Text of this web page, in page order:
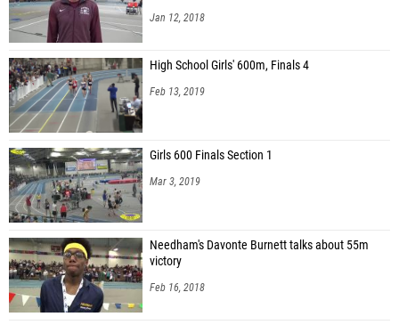
Jan 12, 2018
High School Girls' 600m, Finals 4
Feb 13, 2019
Girls 600 Finals Section 1
Mar 3, 2019
Needham's Davonte Burnett talks about 55m
victory
Feb 16, 2018